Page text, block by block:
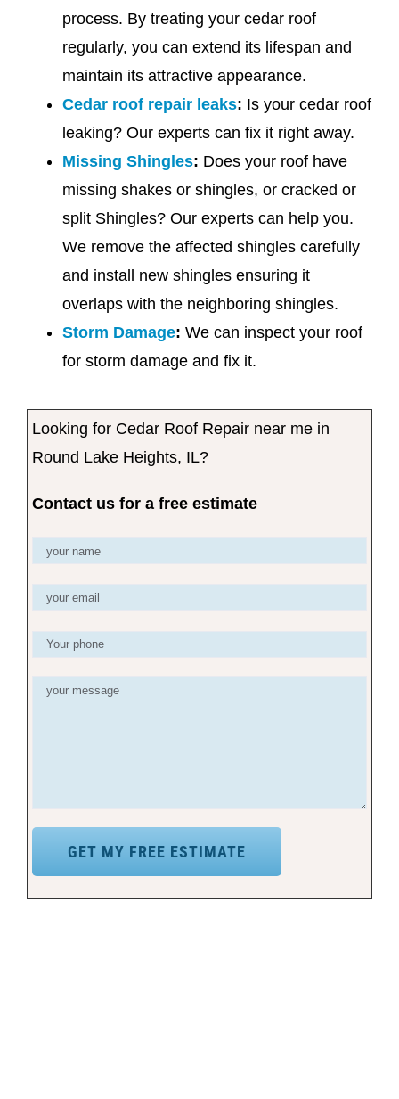
process. By treating your cedar roof
regularly, you can extend its lifespan and
maintain its attractive appearance.
Cedar roof repair leaks: Is your cedar roof
leaking? Our experts can fix it right away.
Missing Shingles: Does your roof have
missing shakes or shingles, or cracked or
split Shingles? Our experts can help you.
We remove the affected shingles carefully
and install new shingles ensuring it
overlaps with the neighboring shingles.
Storm Damage: We can inspect your roof
for storm damage and fix it.
Looking for Cedar Roof Repair near me in
Round Lake Heights, IL?
Contact us for a free estimate